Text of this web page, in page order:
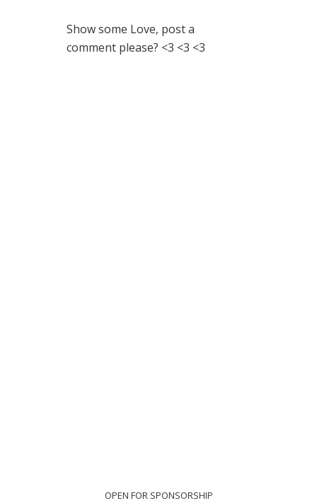
Show some Love, post a
comment please? <3 <3 <3
OPEN FOR SPONSORSHIP